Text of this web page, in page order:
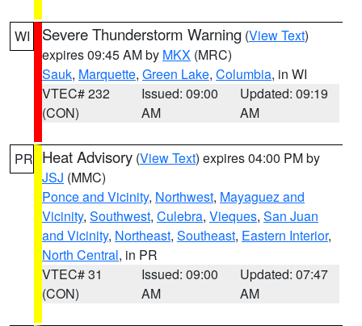
WI Severe Thunderstorm Warning (View Text)
expires 09:45 AM by MKX (MRC)
Sauk, Marquette, Green Lake, Columbia, in WI
VTEC# 232
(CON)
Issued: 09:00
AM
Updated: 09:19
AM
PR Heat Advisory (View Text) expires 04:00 PM by
JSJ (MMC)
Ponce and Vicinity, Northwest, Mayaguez and
Vicinity, Southwest, Culebra, Vieques, San Juan
and Vicinity, Northeast, Southeast, Eastern Interior,
North Central, in PR
VTEC# 31
(CON)
Issued: 09:00
AM
Updated: 07:47
AM